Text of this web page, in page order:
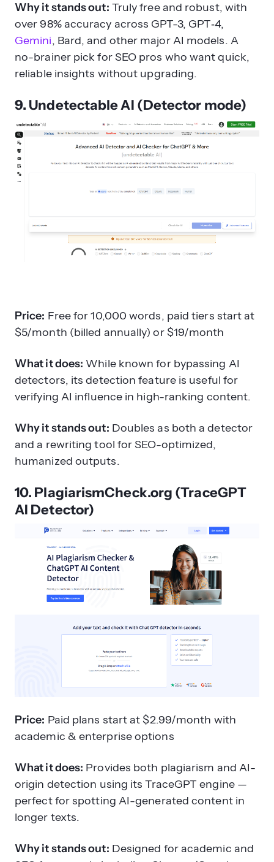
Why it stands out: Truly free and robust, with
over 98% accuracy across GPT-3, GPT‑4,
Gemini, Bard, and other major AI models. A
no-brainer pick for SEO pros who want quick,
reliable insights without upgrading.
9. Undetectable AI (Detector mode)
Price: Free for 10,000 words, paid tiers start at
$5/month (billed annually) or $19/month
What it does: While known for bypassing AI
detectors, its detection feature is useful for
verifying AI influence in high-ranking content.
Why it stands out: Doubles as both a detector
and a rewriting tool for SEO-optimized,
humanized outputs.
10. PlagiarismCheck.org (TraceGPT
AI Detector)
Price: Paid plans start at $2.99/month with
academic & enterprise options
What it does: Provides both plagiarism and AI-
origin detection using its TraceGPT engine —
perfect for spotting AI-generated content in
longer texts.
Why it stands out: Designed for academic and